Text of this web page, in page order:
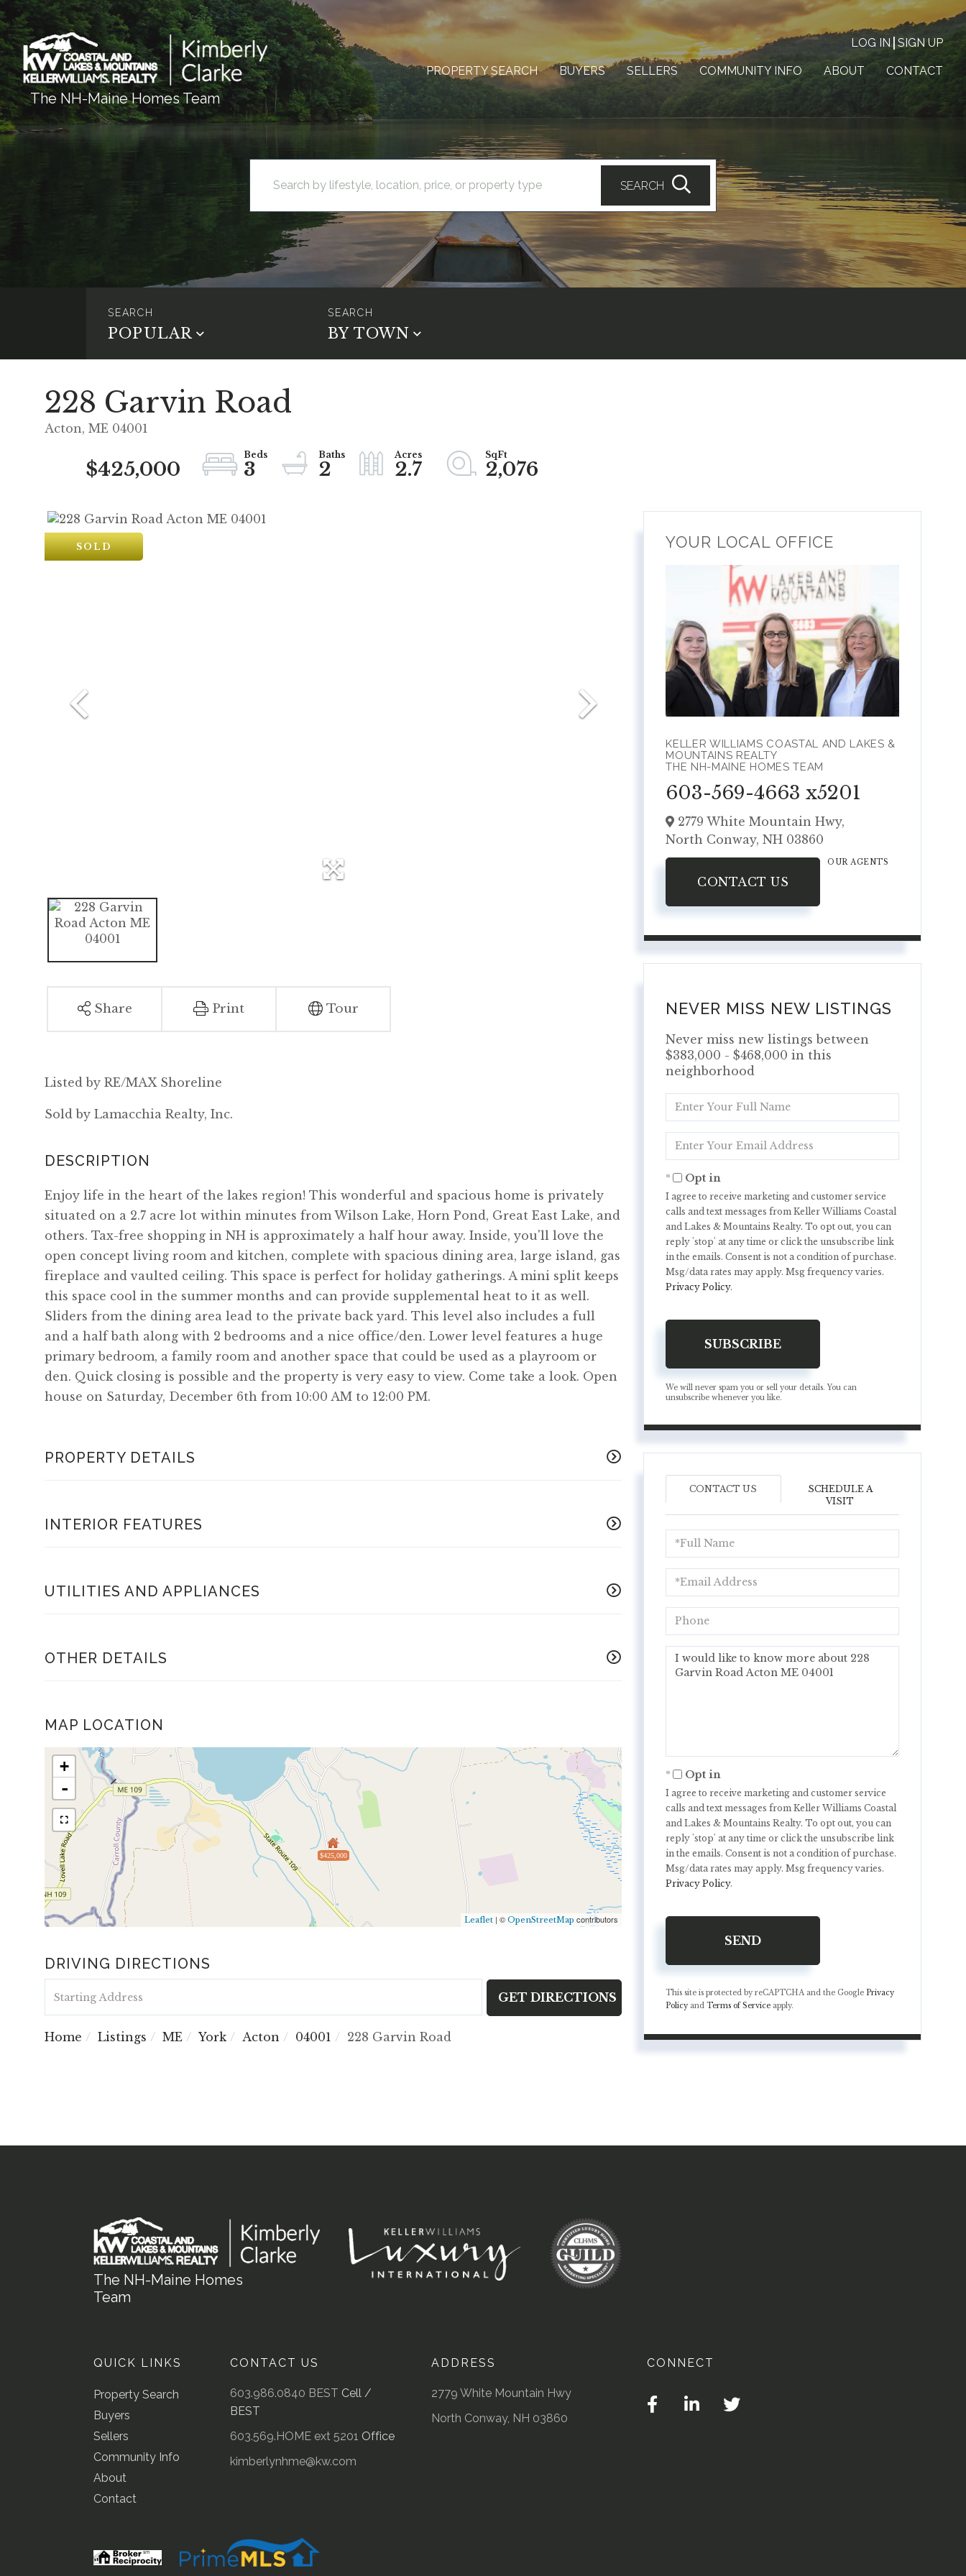
The NH-Maine Homes Team
LOG IN SIGN UP
PROPERTY SEARCH BUYERS SELLERS COMMUNITY INFO ABOUT CONTACT
SEARCH
POPULAR BY TOWN
228 Garvin Road
Acton, ME 04001
$425,000 3 2 2.7 2,076
SOLD
Share Print Tour
Listed by RE/MAX Shoreline
Sold by Lamacchia Realty, Inc.
Enjoy life in the heart of the lakes region! This wonderful and spacious home is privately
situated on a 2.7 acre lot within minutes from Wilson Lake, Horn Pond, Great East Lake, and
others. Tax-free shopping in NH is approximately a half hour away. Inside, you'll love the
open concept living room and kitchen, complete with spacious dining area, large island, gas
fireplace and vaulted ceiling. This space is perfect for holiday gatherings. A mini split keeps
this space cool in the summer months and can provide supplemental heat to it as well.
Sliders from the dining area lead to the private back yard. This level also includes a full
and a half bath along with 2 bedrooms and a nice office/den. Lower level features a huge
primary bedroom, a family room and another space that could be used as a playroom or
den. Quick closing is possible and the property is very easy to view. Come take a look. Open
house on Saturday, December 6th from 10:00 AM to 12:00 PM.
PROPERTY DETAILS
INTERIOR FEATURES
UTILITIES AND APPLIANCES
OTHER DETAILS
MAP LOCATION
$425,000
+
-
Leaflet | ©OpenStreetMap contributors
DRIVING DIRECTIONS
Directions
GET DIRECTIONS
Home Listings ME York Acton 04001 228 Garvin Road
YOUR LOCAL OFFICE
KELLER WILLIAMS COASTAL AND LAKES &
MOUNTAINS REALTY
THE NH-MAINE HOMES TEAM
603-569-4663 x5201
2779 White Mountain Hwy,
North Conway,NH 03860
CONTACT US
OUR AGENTS
NEVER MISS NEW LISTINGS
Never miss new listings between
$383,000 - $468,000 in this
neighborhood
Enter
Full
Enter
Your
Opt in
I agree to receive marketing and customer service
calls and text messages from Keller Williams Coastal
and Lakes & Mountains Realty. To opt out, you can
reply 'stop' at any time or click the unsubscribe link
in the emails. Consent is not a condition of purchase.
Msg/data rates may apply. Msg frequency varies.
Privacy Policy.
SUBSCRIBE
We will never spam you or sell your details. You can
unsubscribe whenever you like.
CONTACT US
SCHEDULE A
VISIT
Full
Name
Email
Phone
Questions
or
Opt in
I agree to receive marketing and customer service
calls and text messages from Keller Williams Coastal
and Lakes & Mountains Realty. To opt out, you can
reply 'stop' at any time or click the unsubscribe link
in the emails. Consent is not a condition of purchase.
Msg/data rates may apply. Msg frequency varies.
Privacy Policy.
SEND
This site is protected by reCAPTCHA and the GooglePrivacy
PolicyandTerms of Service apply.
The NH-Maine Homes
Team
QUICK LINKS
Property Search
Buyers
Sellers
Community Info
About
Contact
CONTACT US
603.986.0840 BEST Cell /
BEST
603.569.HOME ext 5201 Office
kimberlynhme@kw.com
ADDRESS
2779 White Mountain Hwy
North Conway, NH 03860
CONNECT
FacebookLinkedin